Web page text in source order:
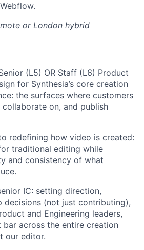
or London hybrid
(L5) OR Staff (L6) Product
for Synthesia’s core creation
the surfaces where customers
on, and publish
redefining how video is created:
traditional editing while
and consistency of what
IC: setting direction,
decisions (not just contributing),
and Engineering leaders,
across the entire creation
our editor.